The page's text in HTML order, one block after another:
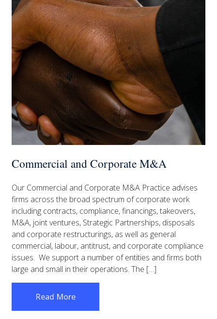
Commercial and Corporate M&A
Our Commercial and Corporate M&A Practice advises
firms across the broad spectrum of corporate work
including contracts, compliance, financings, takeovers,
M&A, joint ventures, Strategic Partnerships, disposals
and corporate restructurings, as well as general
commercial, labour, antitrust, and corporate compliance
issues. We support a number of entities and firms both
large and small in their operations. The […]
Read More